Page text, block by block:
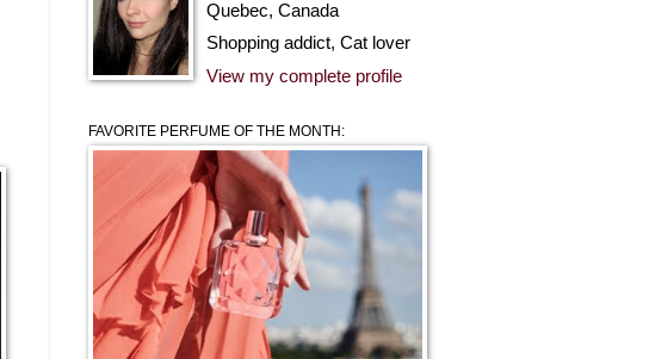
Quebec, Canada
Shopping addict, Cat lover
View my complete profile
FAVORITE PERFUME OF THE MONTH: